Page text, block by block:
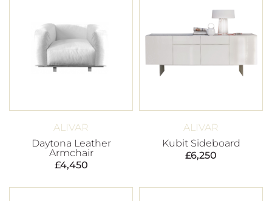
ALIVAR
Daytona Leather
Armchair
£4,450
ALIVAR
Kubit Sideboard
£6,250